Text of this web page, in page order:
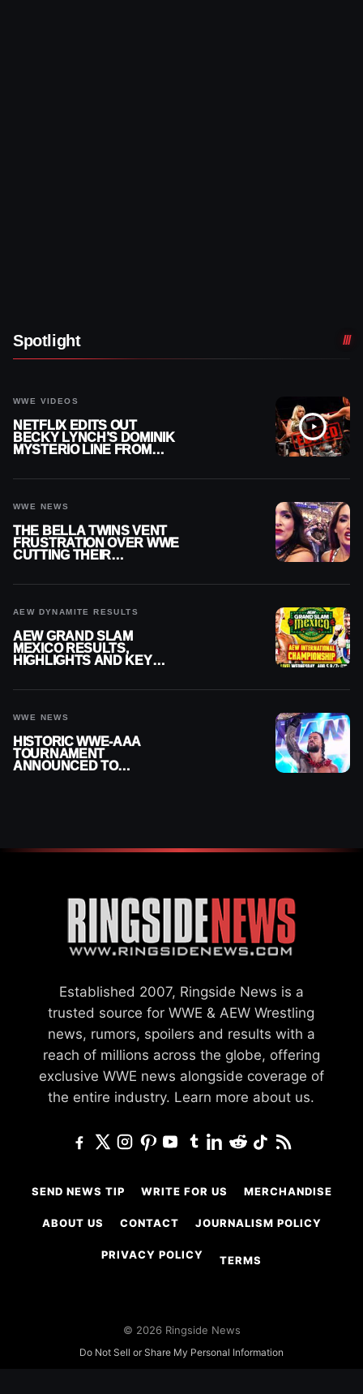
Spotlight
WWE VIDEOS
NETFLIX EDITS OUT
BECKY LYNCH’S DOMINIK
MYSTERIO LINE FROM
WWE NEWS
THE BELLA TWINS VENT
FRUSTRATION OVER WWE
CUTTING THEIR
AEW DYNAMITE RESULTS
AEW GRAND SLAM
MEXICO RESULTS,
HIGHLIGHTS AND KEY
WWE NEWS
HISTORIC WWE-AAA
TOURNAMENT
ANNOUNCED TO
Established 2007, Ringside News is a
trusted source for WWE & AEW Wrestling
news, rumors, spoilers and results with a
reach of millions across the globe, offering
exclusive WWE news alongside coverage of
the entire industry. Learn more about us.
SEND NEWS TIP WRITE FOR US MERCHANDISE
ABOUT US CONTACT JOURNALISM POLICY
PRIVACY POLICY TERMS
© 2026 Ringside News
Do Not Sell or Share My Personal Information